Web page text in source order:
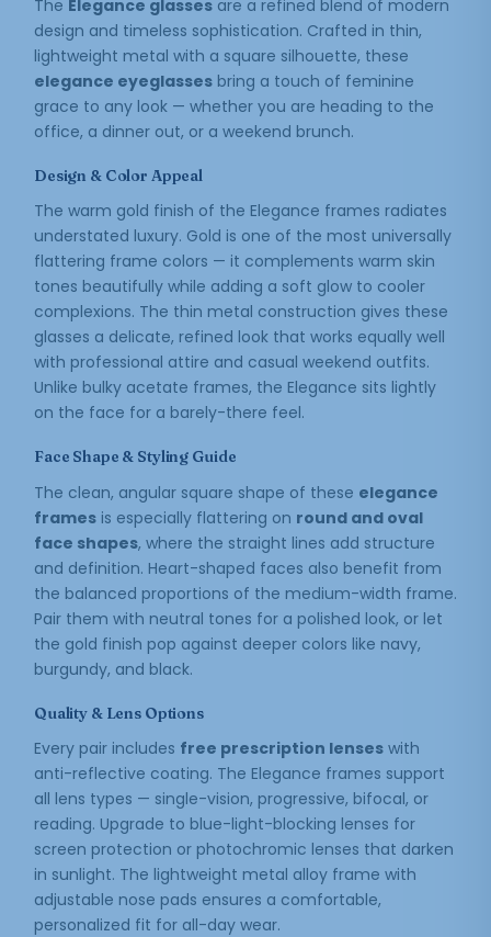
The Elegance glasses are a refined blend of modern
design and timeless sophistication. Crafted in thin,
lightweight metal with a square silhouette, these
elegance eyeglasses bring a touch of feminine
grace to any look — whether you are heading to the
office, a dinner out, or a weekend brunch.
Design & Color Appeal
The warm gold finish of the Elegance frames radiates
understated luxury. Gold is one of the most universally
flattering frame colors — it complements warm skin
tones beautifully while adding a soft glow to cooler
complexions. The thin metal construction gives these
glasses a delicate, refined look that works equally well
with professional attire and casual weekend outfits.
Unlike bulky acetate frames, the Elegance sits lightly
on the face for a barely-there feel.
Face Shape & Styling Guide
The clean, angular square shape of these elegance
frames is especially flattering on round and oval
face shapes, where the straight lines add structure
and definition. Heart-shaped faces also benefit from
the balanced proportions of the medium-width frame.
Pair them with neutral tones for a polished look, or let
the gold finish pop against deeper colors like navy,
burgundy, and black.
Quality & Lens Options
Every pair includes free prescription lenses with
anti-reflective coating. The Elegance frames support
all lens types — single-vision, progressive, bifocal, or
reading. Upgrade to blue-light-blocking lenses for
screen protection or photochromic lenses that darken
in sunlight. The lightweight metal alloy frame with
adjustable nose pads ensures a comfortable,
personalized fit for all-day wear.